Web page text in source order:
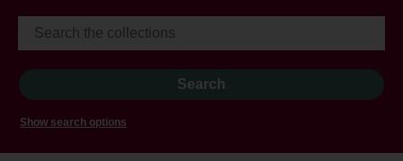
Show search options